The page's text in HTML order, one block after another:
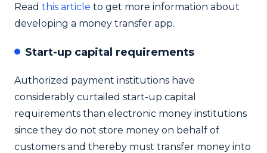
Read this article to get more information about
developing a money transfer app.
Start-up capital requirements
Authorized payment institutions have
considerably curtailed start-up capital
requirements than electronic money institutions
since they do not store money on behalf of
customers and thereby must transfer money into